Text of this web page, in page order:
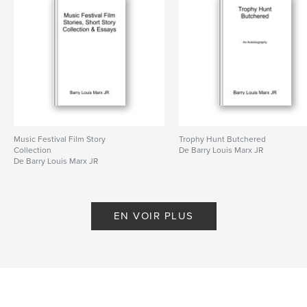
Caractéristiques et détails
Format choisi:15×23 cm
# de pages:304
ISBN
Couverture souple: 9798211322271
Date de publication:
Music Festival Film Story
Collection
De Barry Louis Marx JR
Trophy Hunt Butchered
De Barry Louis Marx JR
EN VOIR PLUS